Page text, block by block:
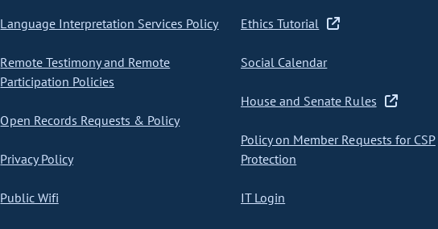
Language Interpretation Services Policy
Remote Testimony and Remote
Participation Policies
Open Records Requests & Policy
Privacy Policy
Public Wifi
Ethics Tutorial
Social Calendar
House and Senate Rules
Policy on Member Requests for CSP
Protection
IT Login